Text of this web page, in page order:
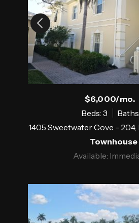
$6,000/mo.
Beds: 3
1405 Sweetwater Cove - 204,
Townhouse
Available: